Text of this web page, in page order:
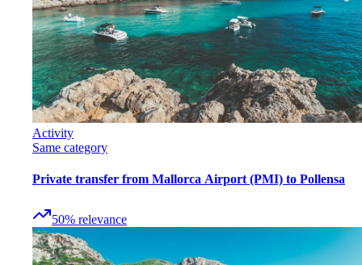
Activity
Same category
Private transfer from Mallorca Airport (PMI) to Pollensa
50% relevance